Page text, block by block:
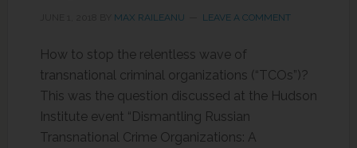
MAX RAILEANU LEAVE A COMMENT
How to stop the relentless wave of
transnational criminal organizations (“TCOs”)?
This was the question discussed at the Hudson
Institute event “Dismantling Russian
Transnational Crime Organizations: A